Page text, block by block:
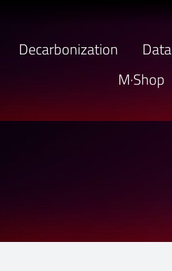
Decarbonization Data
M·Shop